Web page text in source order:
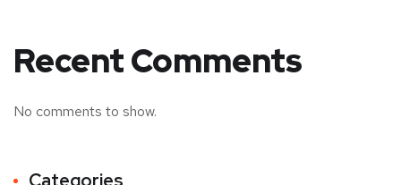
Recent Comments
No comments to show.